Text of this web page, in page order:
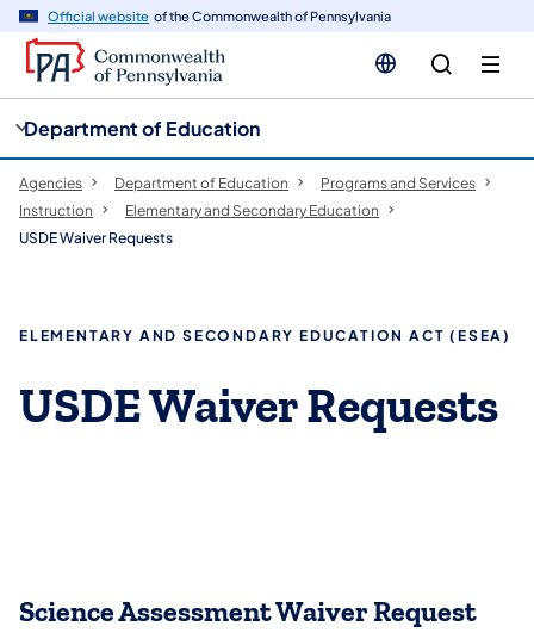
Official website of the Commonwealth of Pennsylvania
Department of Education
Agencies Department of Education
Programs and Services
Instruction
Elementary and Secondary Education
USDE Waiver Requests
ELEMENTARY AND SECONDARY EDUCATION ACT (ESEA)
USDE Waiver Requests
Science Assessment Waiv​​er Request